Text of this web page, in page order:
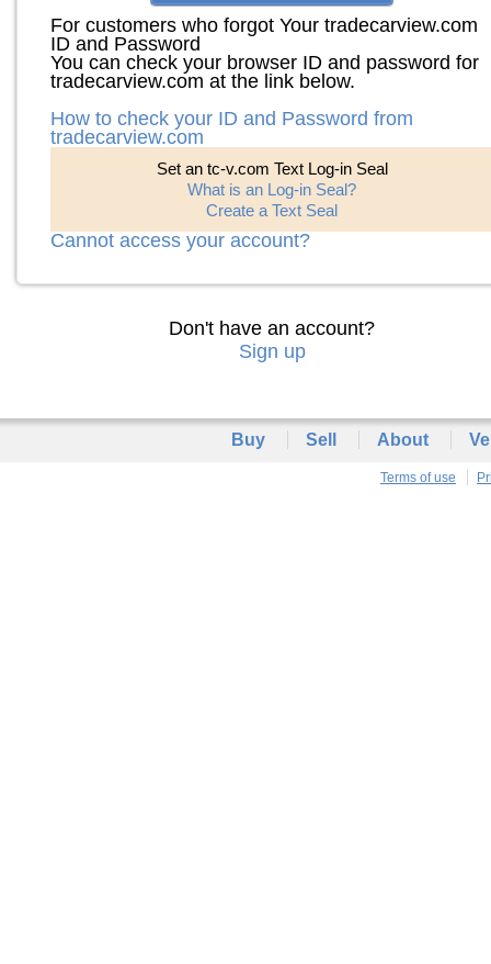
For customers who forgot Your tradecarview.com
ID and Password
You can check your browser ID and password for
tradecarview.com at the link below.
How to check your ID and Password from
tradecarview.com
Set an tc-v.com Text Log-in Seal
What is an Log-in Seal?
Create a Text Seal
Cannot access your account?
Don't have an account?
Sign up
Buy Sell About
Terms of use